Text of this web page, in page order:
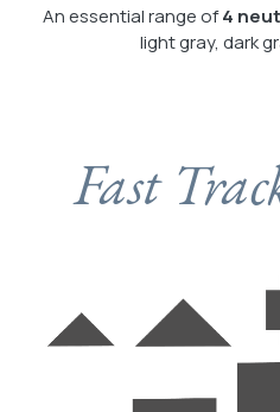
An essential range of4
light gray, dark
Fast